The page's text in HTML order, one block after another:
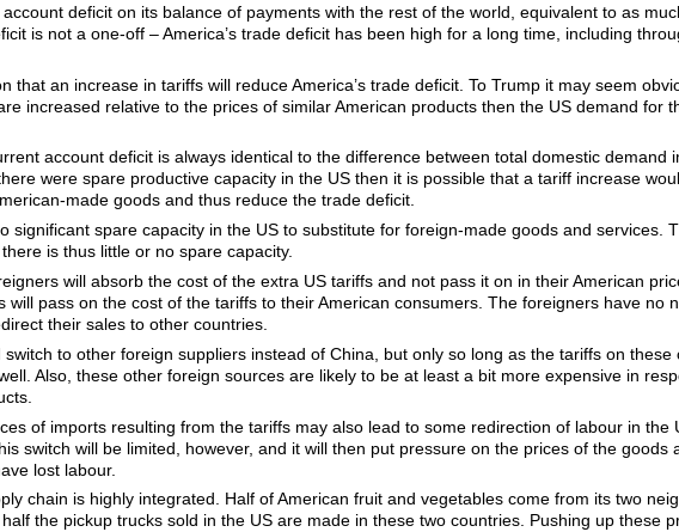
deficit on its balance of payments with the rest of the world, equivalent to as
is not a one-off – America’s trade deficit has been high for a long time, including
that an increase in tariffs will reduce America’s trade deficit. To Trump it may seem
increased relative to the prices of similar American products then the US demand for
account deficit is always identical to the difference between total domestic demand
were spare productive capacity in the US then it is possible that a tariff increase
made goods and thus reduce the trade deficit.
significant spare capacity in the US to substitute for foreign-made goods and services.
is thus little or no spare capacity.
will absorb the cost of the extra US tariffs and not pass it on in their American
will pass on the cost of the tariffs to their American consumers. The foreigners have no
their sales to other countries.
to other foreign suppliers instead of China, but only so long as the tariffs on these
Also, these other foreign sources are likely to be at least a bit more expensive in
of imports resulting from the tariffs may also lead to some redirection of labour in the
switch will be limited, however, and it will then put pressure on the prices of the goods
lost labour.
chain is highly integrated. Half of American fruit and vegetables come from its two
the pickup trucks sold in the US are made in these two countries. Pushing up these